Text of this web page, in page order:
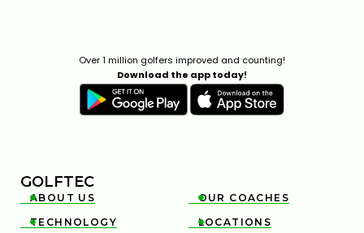
Over 1 million golfers improved and counting!
Download the app today!
GOLFTEC

ABOUT US 
OUR COACHES

TECHNOLOGY 
LOCATIONS